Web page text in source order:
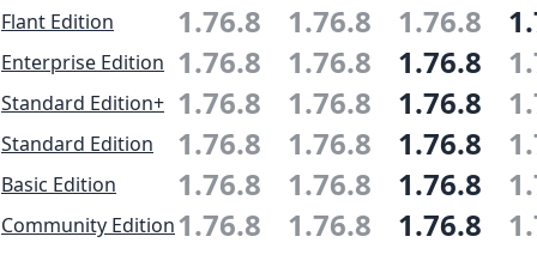
Flant Edition 1.76.8 1.76.8 1.76.8
Enterprise Edition 1.76.8 1.76.8 1.76.8
Standard Edition+ 1.76.8 1.76.8 1.76.8
Standard Edition 1.76.8 1.76.8 1.76.8
Basic Edition 1.76.8 1.76.8 1.76.8
Community Edition1.76.8 1.76.8 1.76.8